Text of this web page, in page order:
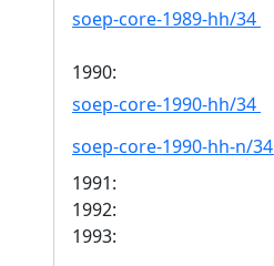
soep-core-1989-hh/34
1990:
soep-core-1990-hh/34
soep-core-1990-hh-n/34
1991:
1992:
1993: